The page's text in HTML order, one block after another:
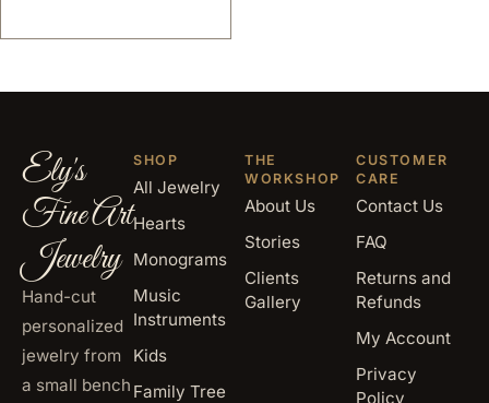
Ely's
Fine Art
Jewelry
Hand-cut
personalized
jewelry from
a small bench
SHOP
All Jewelry
Hearts
Monograms
Music
Instruments
Kids
Family Tree
THE
WORKSHOP
About Us
Stories
Clients
Gallery
CUSTOMER
CARE
Contact Us
FAQ
Returns and
Refunds
My Account
Privacy
Policy